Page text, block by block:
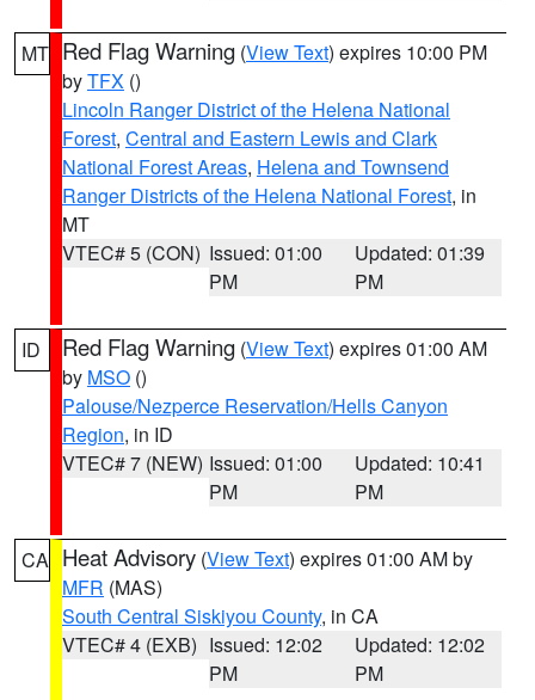
MT Red Flag Warning (View Text) expires 10:00 PM
byTFX ()
Lincoln Ranger District of the Helena National
Forest, Central and Eastern Lewis and Clark
National Forest Areas, Helena and Townsend
Ranger Districts of the Helena National Forest, in
MT
VTEC# 5 (CON) Issued: 01:00
PM
Updated: 01:39
PM
ID Red Flag Warning (View Text) expires 01:00 AM
by MSO ()
Palouse/Nezperce Reservation/Hells Canyon
Region, in ID
VTEC# 7 (NEW) Issued: 01:00
PM
Updated: 10:41
PM
CA Heat Advisory (View Text) expires 01:00 AM by
MFR (MAS)
South Central Siskiyou County, in CA
VTEC# 4 (EXB) Issued: 12:02
PM
Updated: 12:02
PM